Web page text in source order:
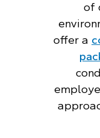
of
offer a